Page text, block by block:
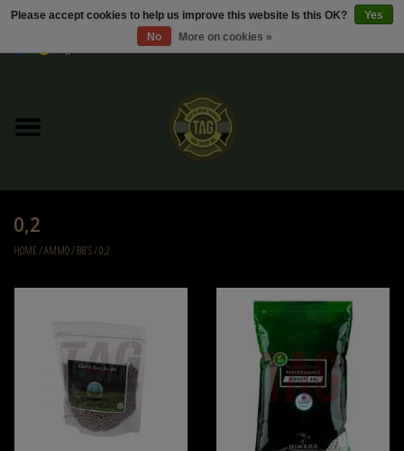
Sale / Sale Deals
Kleding
Tactical gear
Ammo
Replica Parts
0,2
HOME/AMMO/BB'S/0,2
Please accept cookies to help us improve this website Is this OK?
Yes
No
More on cookies »